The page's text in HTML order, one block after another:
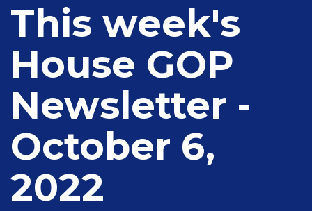
This week's
House GOP
Newsletter -
October 6,
2022